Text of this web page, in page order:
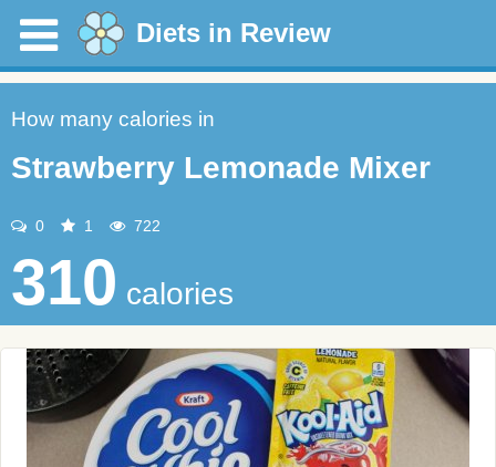
Diets in Review
How many calories in
Strawberry Lemonade Mixer
0 1 722
310 calories